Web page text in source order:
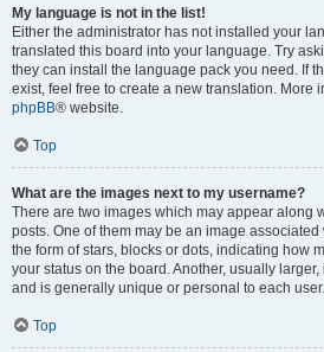
My language is not in the list!
Either the administrator has not installed your
translated this board into your language. Try
they can install the language pack you need. If
exist, feel free to create a new translation. More
phpBB® website.
Top
What are the images next to my username?
There are two images which may appear along
posts. One of them may be an image
the form of stars, blocks or dots, indicating how
your status on the board. Another, usually
and is generally unique or personal to each user.
Top